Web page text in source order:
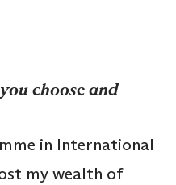
choose and
in International
my wealth of